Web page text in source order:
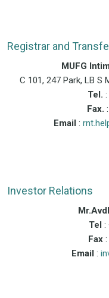
Registrar and
MUFG
C 101, 247 Park, LB S
Tel.
Fax.
Email :
Investor Relations
Tel :
Fax
Email :